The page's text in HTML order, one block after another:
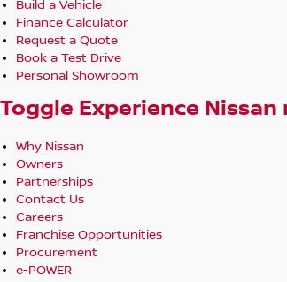
Build a Vehicle
Finance Calculator
Request a Quote
Book a Test Drive
Personal Showroom
Toggle Experience Nissan
Why Nissan
Owners
Partnerships
Contact Us
Careers
Franchise Opportunities
Procurement
e-POWER